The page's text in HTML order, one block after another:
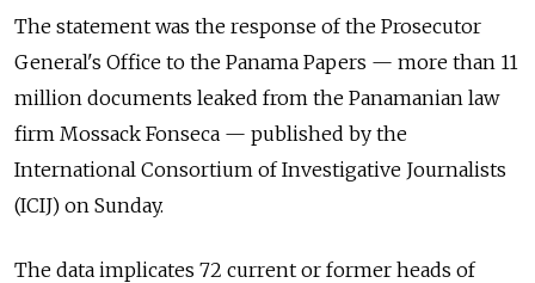
The statement was the response of the Prosecutor
General's Office to the Panama Papers — more than 11
million documents leaked from the Panamanian law
firm Mossack Fonseca — published by the
International Consortium of Investigative Journalists
(ICIJ) on Sunday.
The data implicates 72 current or former heads of